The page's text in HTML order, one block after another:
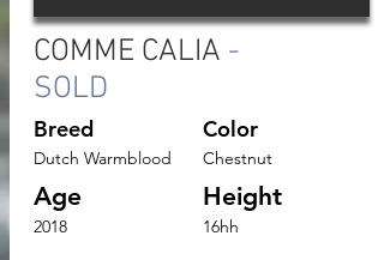
COMME CALIA -
SOLD
Breed Color
Chestnut
Dutch Warmblood
Age
2018
Height
16hh